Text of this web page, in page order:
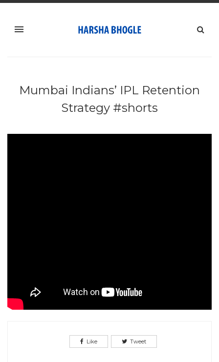
Mumbai Indians’ IPL Retention
Strategy #shorts
Like Tweet